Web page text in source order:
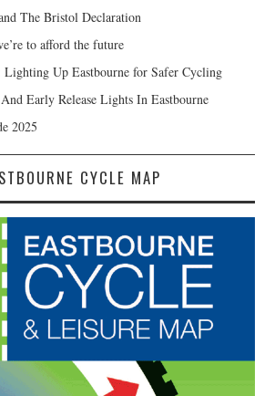
The Bristol Declaration
to afford the future
Lighting Up Eastbourne for Safer Cycling
Early Release Lights In Eastbourne
2025
CYCLE MAP